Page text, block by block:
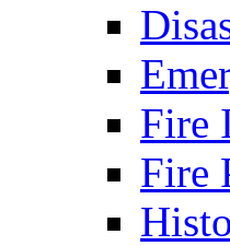
Fire
Fire